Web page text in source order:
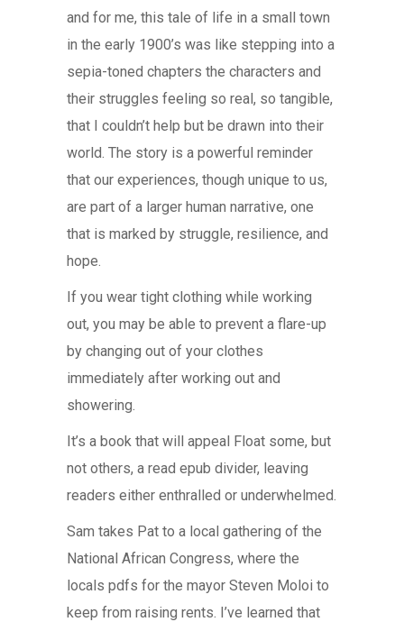
and for me, this tale of life in a small town
in the early 1900’s was like stepping into a
sepia-toned chapters the characters and
their struggles feeling so real, so tangible,
that I couldn’t help but be drawn into their
world. The story is a powerful reminder
that our experiences, though unique to us,
are part of a larger human narrative, one
that is marked by struggle, resilience, and
hope.
If you wear tight clothing while working
out, you may be able to prevent a flare-up
by changing out of your clothes
immediately after working out and
showering.
It’s a book that will appeal Float some, but
not others, a read epub divider, leaving
readers either enthralled or underwhelmed.
Sam takes Pat to a local gathering of the
National African Congress, where the
locals pdfs for the mayor Steven Moloi to
keep from raising rents. I’ve learned that